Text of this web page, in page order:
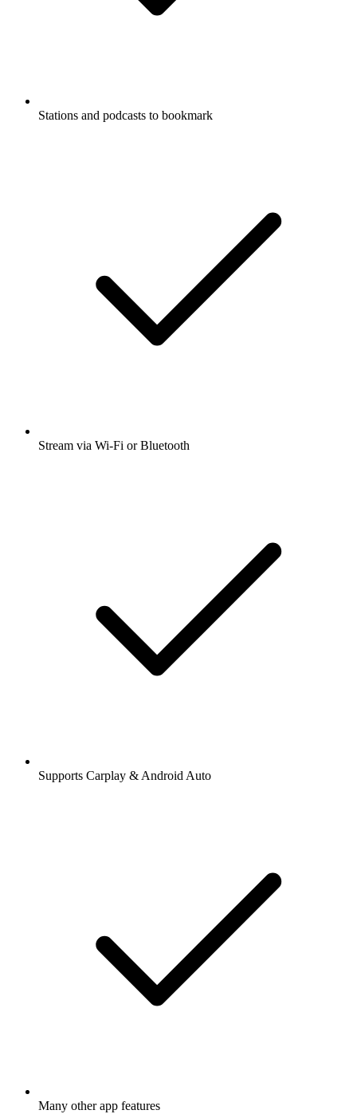
Stations and podcasts to bookmark
Stream via Wi-Fi or Bluetooth
Supports Carplay & Android Auto
Many other app features